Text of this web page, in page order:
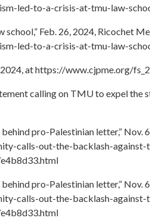
led-to-a-crisis-at-tmu-law-
Feb. 26, 2024, Ricochet
led-to-a-crisis-at-tmu-law-
2024, at https://www.cjpme.org/
calling on TMU to expel the
pro-Palestinian letter,” Nov.
calls-out-the-backlash-
pro-Palestinian letter,” Nov.
calls-out-the-backlash-